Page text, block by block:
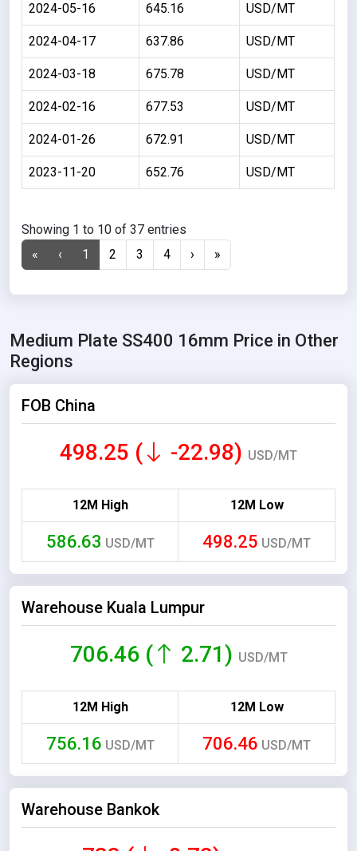
2024-05-16 645.16 USD/MT
2024-04-17 637.86 USD/MT
2024-03-18 675.78 USD/MT
2024-02-16 677.53 USD/MT
2024-01-26 672.91 USD/MT
2023-11-20 652.76 USD/MT
Showing 1 to 10 of 37 entries
«
‹ 1 2 3 4 › »
Medium Plate SS400 16mm Price in Other
Regions
FOB China
498.25 ( -22.98) USD/MT
12M High 12M Low
586.63 USD/MT 498.25 USD/MT
Warehouse Kuala Lumpur
706.46 ( 2.71) USD/MT
12M High 12M Low
756.16 USD/MT 706.46 USD/MT
Warehouse Bankok